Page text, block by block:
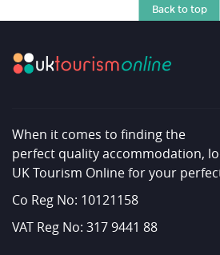
Back to top
When it comes to finding the
perfect quality accommodation,
UK Tourism Online for your
Co Reg No: 10121158
VAT Reg No: 317 9441 88